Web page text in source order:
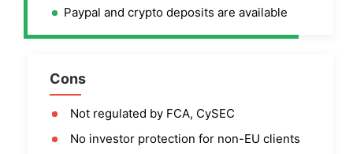
Paypal and crypto deposits are available
Cons
Not regulated by FCA, CySEC
No investor protection for non-EU clients